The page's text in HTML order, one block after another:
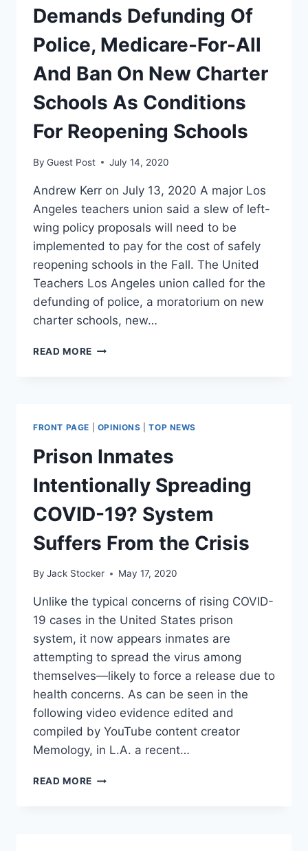
Demands Defunding Of
Police, Medicare-For-All
And Ban On New Charter
Schools As Conditions
For Reopening Schools
By Guest Post July 14, 2020
Andrew Kerr on July 13, 2020 A major Los
Angeles teachers union said a slew of left-
wing policy proposals will need to be
implemented to pay for the cost of safely
reopening schools in the Fall. The United
Teachers Los Angeles union called for the
defunding of police, a moratorium on new
charter schools, new…
READ MORE LA
OF
POLICE,
MEDICARE-
FOR-
ALL
AND
BAN
ON
NEW
CHARTER
AS
FOR
REOPENING
SCHOOLS
FRONT PAGE OPINIONS |TOP NEWS
Prison Inmates
Intentionally Spreading
COVID-19? System
Suffers From the Crisis
By Jack Stocker May 17, 2020
Unlike the typical concerns of rising COVID-
19 cases in the United States prison
system, it now appears inmates are
attempting to spread the virus among
themselves—likely to force a release due to
health concerns. As can be seen in the
following video evidence edited and
compiled by YouTube content creator
Memology, in L.A. a recent…
READ MORE PRISON